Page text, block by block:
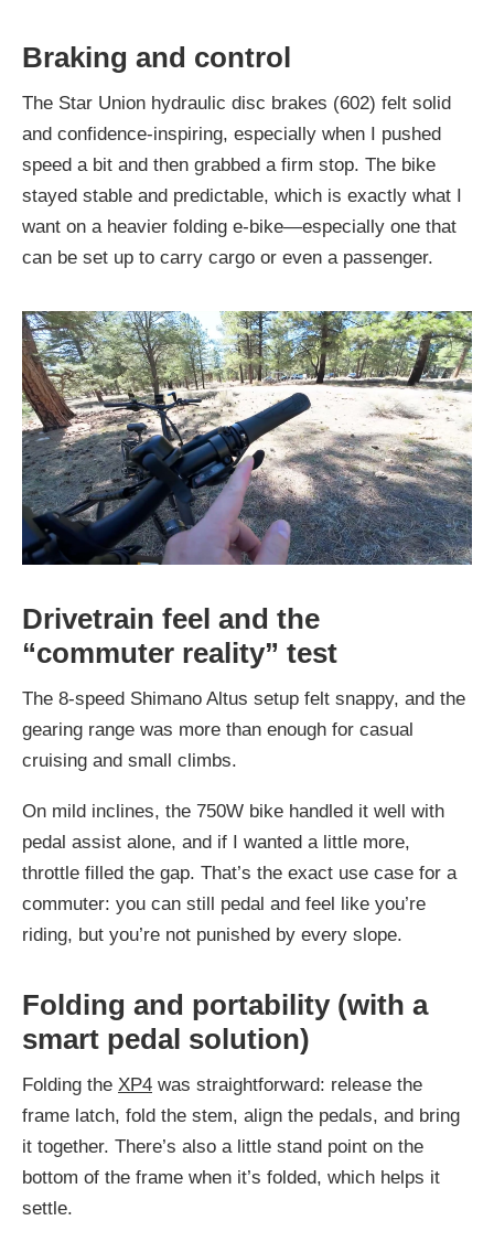
Braking and control
The Star Union hydraulic disc brakes (602) felt solid
and confidence-inspiring, especially when I pushed
speed a bit and then grabbed a firm stop. The bike
stayed stable and predictable, which is exactly what I
want on a heavier folding e-bike—especially one that
can be set up to carry cargo or even a passenger.
Drivetrain feel and the
“commuter reality” test
The 8-speed Shimano Altus setup felt snappy, and the
gearing range was more than enough for casual
cruising and small climbs.
On mild inclines, the 750W bike handled it well with
pedal assist alone, and if I wanted a little more,
throttle filled the gap. That’s the exact use case for a
commuter: you can still pedal and feel like you’re
riding, but you’re not punished by every slope.
Folding and portability (with a
smart pedal solution)
Folding the XP4 was straightforward: release the
frame latch, fold the stem, align the pedals, and bring
it together. There’s also a little stand point on the
bottom of the frame when it’s folded, which helps it
settle.